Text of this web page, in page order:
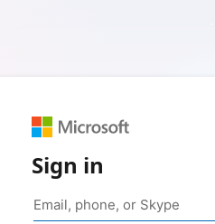
Sign in